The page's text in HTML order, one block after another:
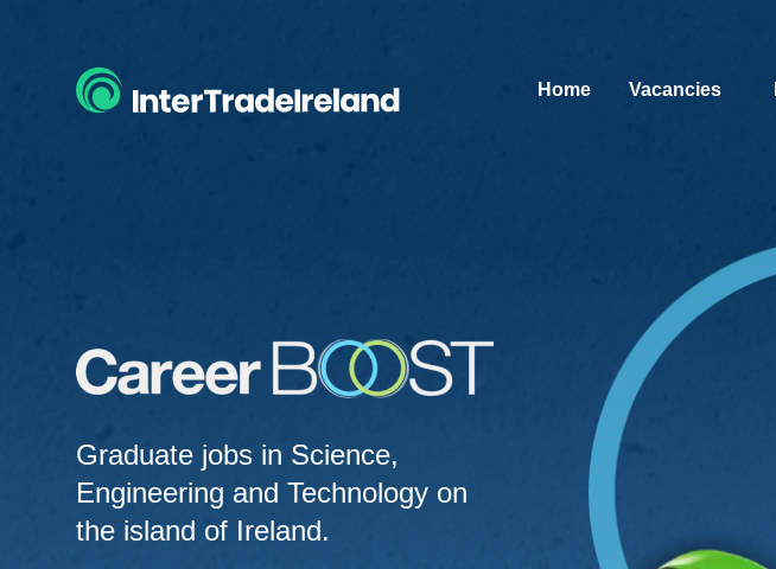
Home Vacancies
Home
Graduate jobs in Science,
Engineering and Technology on
the island of Ireland.